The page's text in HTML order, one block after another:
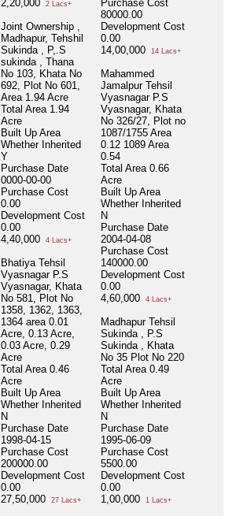
2,20,000
2 Lacs+
Joint Ownership ,
Madhapur, Tehshil
Sukinda , P,.S
sukinda , Thana
No 103, Khata No
692, Plot No 601,
Area 1.94 Acre
Total Area 1.94
Acre
Built Up Area
Whether Inherited
Y
Purchase Date
0000-00-00
Purchase Cost
0.00
Development Cost
0.00
4,40,000
4 Lacs+
Bhatiya Tehsil
Vyasnagar P.S
Vyasnagar, Khata
No 581, Plot No
1358, 1362, 1363,
1364 area 0.01
Acre, 0.13 Acre,
0.03 Acre, 0.29
Acre
Total Area 0.46
Acre
Built Up Area
Whether Inherited
N
Purchase Date
1998-04-15
Purchase Cost
200000.00
Development Cost
0.00
27,50,000
27 Lacs+
Purchase Cost
80000.00
Development Cost
0.00
14,00,000
14 Lacs+
Mahammed
Jamalpur Tehsil
Vyasnagar P.S
Vyasnagar, Khata
No 326/27, Plot no
1087/1755 Area
0.12 1089 Area
0.54
Total Area 0.66
Acre
Built Up Area
Whether Inherited
N
Purchase Date
2004-04-08
Purchase Cost
140000.00
Development Cost
0.00
4,60,000
4 Lacs+
Madhapur Tehsil
Sukinda , P.S
Sukinda , Khata
No 35 Plot No 220
Total Area 0.49
Acre
Built Up Area
Whether Inherited
N
Purchase Date
1995-06-09
Purchase Cost
5500.00
Development Cost
0.00
1,00,000
1 Lacs+